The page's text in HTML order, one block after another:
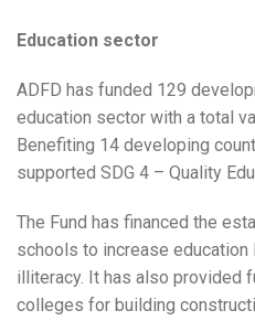
Education sector
ADFD has funded 129
education sector with a total
Benefiting 14 developing
supported SDG 4 – Quality
The Fund has financed the
schools to increase
illiteracy. It has also provided
colleges for building